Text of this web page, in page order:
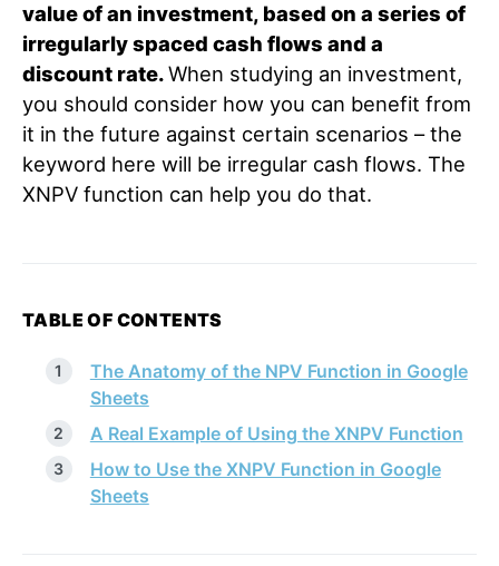
value of an investment, based on a series of
irregularly spaced cash flows and a
discount rate.When studying an investment,
you should consider how you can benefit from
it in the future against certain scenarios – the
keyword here will be irregular cash flows. The
XNPV function can help you do that.
TABLE OF CONTENTS
The Anatomy of the NPV Function in Google
Sheets
A Real Example of Using the XNPV Function
How to Use the XNPV Function in Google
Sheets